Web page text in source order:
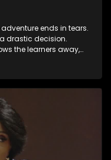
adventure ends in tears.
drastic decision.
the learners away,